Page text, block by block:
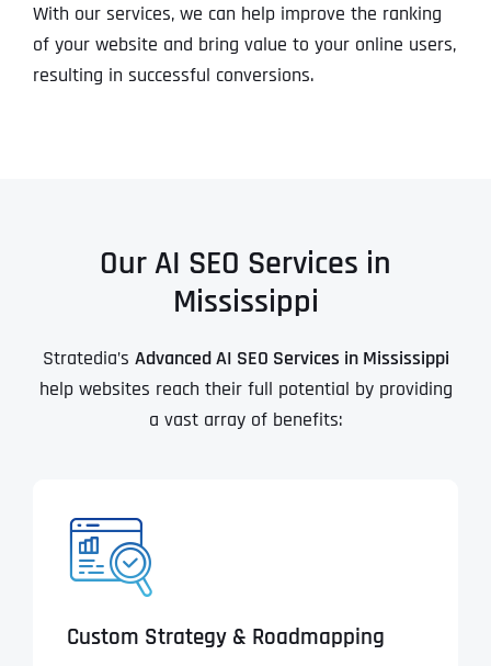
With our services, we can help improve the ranking
of your website and bring value to your online users,
resulting in successful conversions.
Our AI SEO Services in
Mississippi
Stratedia’s Advanced AI SEO Services in Mississippi
help websites reach their full potential by providing
a vast array of benefits:
Custom Strategy & Roadmapping